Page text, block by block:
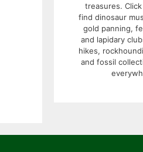
treasures.
find dinosaur
gold panning,
and lapidary
hikes,
and fossil